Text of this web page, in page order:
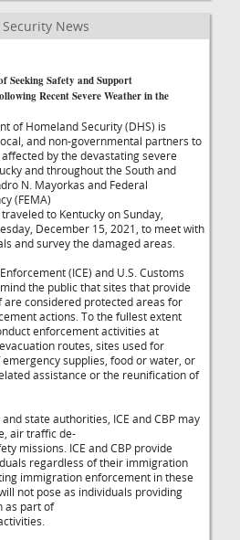
News
Seeking Safety and Support
Recent Severe Weather in the
of Homeland Security (DHS) is
and non-governmental partners to
by the devastating severe
and throughout the South and
N. Mayorkas and Federal
(FEMA)
to Kentucky on Sunday,
December 15, 2021, to meet with
and survey the damaged areas.
(ICE) and U.S. Customs
the public that sites that provide
considered protected areas for
actions. To the fullest extent
enforcement activities at
routes, sites used for
supplies, food or water, or
assistance or the reunification of
state authorities, ICE and CBP may
air traffic de-
missions. ICE and CBP provide
regardless of their immigration
immigration enforcement in these
not pose as individuals providing
as part of